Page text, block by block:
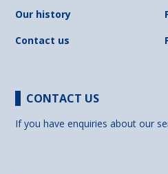
Our history
Contact us
CONTACT US
If you have enquiries about our